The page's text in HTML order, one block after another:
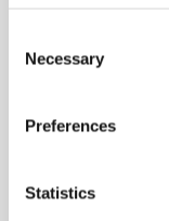
Selection
Necessary
Preferences
Statistics